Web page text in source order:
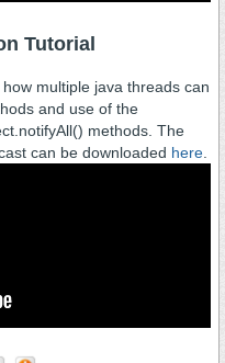
Tutorial
multiple java threads can
and use of the
methods. The
can be downloaded here